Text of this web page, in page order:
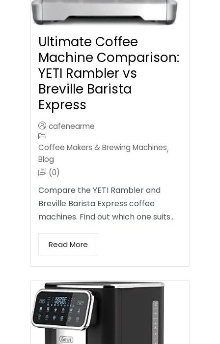
Ultimate Coffee
Machine Comparison:
YETI Rambler vs
Breville Barista
Express
cafenearme
Coffee Makers & Brewing Machines,
Blog
(0)
Compare the YETI Rambler and
Breville Barista Express coffee
machines. Find out which one suits…
Read More